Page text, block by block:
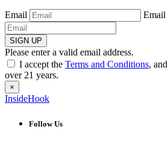
Email Email
SIGN UP
Please enter a valid email address.
I accept the Terms and Conditions, and
over 21 years.
×
InsideHook
Follow Us